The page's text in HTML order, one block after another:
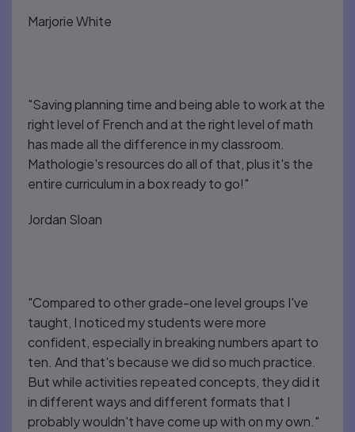
Marjorie White
"Saving planning time and being able to work at the
right level of French and at the right level of math
has made all the difference in my classroom.
Mathologie's resources do all of that, plus it's the
entire curriculum in a box ready to go!"
Jordan Sloan
"Compared to other grade-one level groups I've
taught, I noticed my students were more
confident, especially in breaking numbers apart to
ten. And that's because we did so much practice.
But while activities repeated concepts, they did it
in different ways and different formats that I
probably wouldn't have come up with on my own."